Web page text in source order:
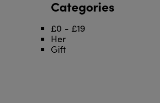
Categories
£0 - £19
Her
Gift